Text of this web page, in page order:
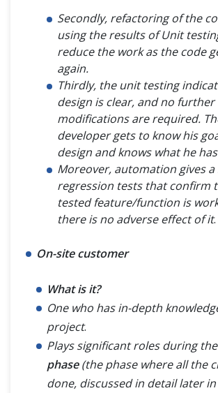
Secondly, refactoring of the
using the results of Unit
reduce the work as the code
again.
Thirdly, the unit testing
design is clear, and no further
modifications are required.
developer gets to know his
design and knows what he
Moreover, automation gives a
regression tests that confirm
tested feature/function is
there is no adverse effect of it.
On-site customer
What is it?
One who has in-depth
project.
Plays significant roles during the
phase(the phase where all the
done, discussed in detail later